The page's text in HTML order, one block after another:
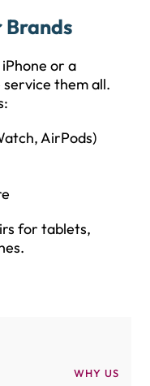
Brands
or a
them all.
AirPods)
for tablets,
WHY US